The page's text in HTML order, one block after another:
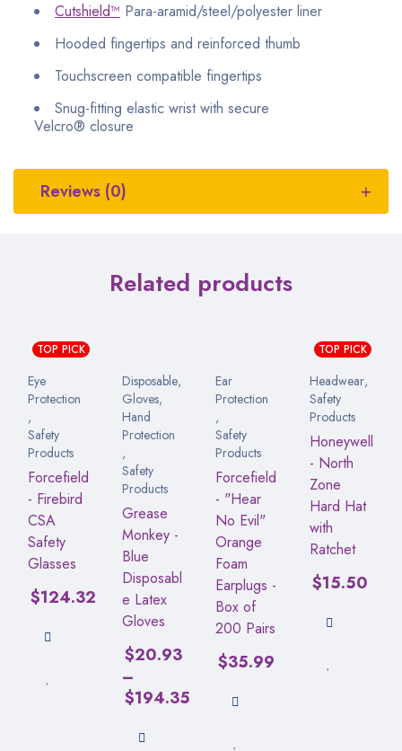
Cutshield™ Para-aramid/steel/polyester liner
Hooded fingertips and reinforced thumb
Touchscreen compatible fingertips
Snug-fitting elastic wrist with secure
Velcro® closure
Reviews (0)
Related products
TOP PICK
Eye
Protection
,
Safety
Products
Forcefield
- Firebird
CSA
Safety
Glasses
$124.32
Disposable,
Gloves,
Hand
Protection
,
Safety
Products
Grease
Monkey -
Blue
Disposabl
e Latex
Gloves
$20.93
–
$194.35
Ear
Protection
,
Safety
Products
Forcefield
- "Hear
No Evil"
Orange
Foam
Earplugs -
Box of
200 Pairs
$35.99
TOP PICK
Headwear,
Safety
Products
Honeywell
- North
Zone
Hard Hat
with
Ratchet
$15.50